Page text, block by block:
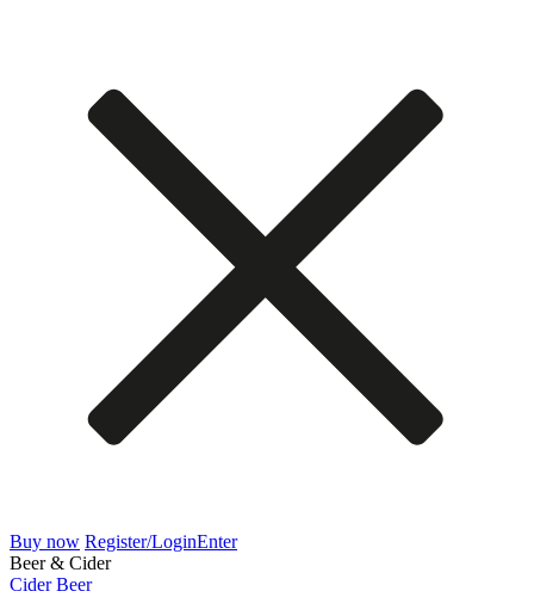
Buy now Register/LoginEnter
Beer & Cider
Cider Beer